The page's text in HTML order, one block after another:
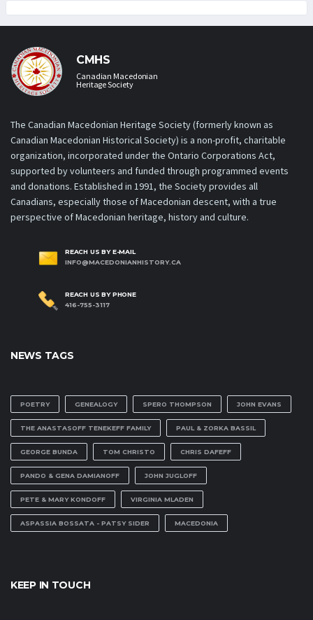
CMHS
Canadian Macedonian
Heritage Society
The Canadian Macedonian Heritage Society (formerly known as
Canadian Macedonian Historical Society) is a non-profit, charitable
organization, incorporated under the Ontario Corporations Act,
supported by volunteers and funded through programmed events
and donations. Established in 1991, the Society provides all
Canadians, especially those of Macedonian descent, with a true
perspective of Macedonian heritage, history and culture.
REACH US BY E-MAIL
INFO@MACEDONIANHISTORY.CA
REACH US BY PHONE
416-755-3117
NEWS TAGS
POETRY GENEALOGY SPERO THOMPSON JOHN EVANS
THE ANASTASOFF TENEKEFF FAMILY PAUL & ZORKA BASSIL
GEORGE BUNDA TOM CHRISTO CHRIS DAFEFF
PANDO & GENA DAMIANOFF JOHN JUGLOFF
PETE & MARY KONDOFF VIRGINIA MLADEN
ASPASSIA BOSSATA - PATSY SIDER MACEDONIA
KEEP IN TOUCH